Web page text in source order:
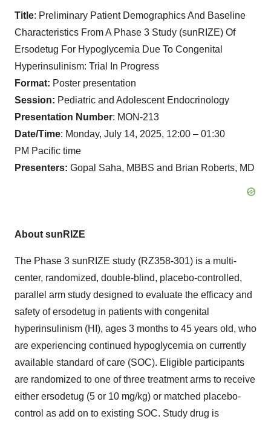
Title: Preliminary Patient Demographics And Baseline
Characteristics From A Phase 3 Study (sunRIZE) Of
Ersodetug For Hypoglycemia Due To Congenital
Hyperinsulinism: Trial In Progress
Format: Poster presentation
Session: Pediatric and Adolescent Endocrinology
Presentation Number: MON-213
Date/Time: Monday, July 14, 2025, 12:00 – 01:30
PM Pacific time
Presenters: Gopal Saha, MBBS and Brian Roberts, MD
About sunRIZE
The Phase 3 sunRIZE study (RZ358-301) is a multi-
center, randomized, double-blind, placebo-controlled,
parallel arm study designed to evaluate the efficacy and
safety of ersodetug in patients with congenital
hyperinsulinism (HI), ages 3 months to 45 years old, who
are experiencing continued hypoglycemia on currently
available standard of care (SOC). Eligible participants
are randomized to one of three treatment arms to receive
either ersodetug (5 or 10 mg/kg) or matched placebo-
control as add on to existing SOC. Study drug is